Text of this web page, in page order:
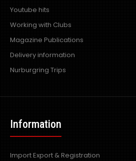
Youtube hits
Working with Clubs
Magazine Publications
Delivery information
Nurburgring Trips
Information
Import Export & Registration